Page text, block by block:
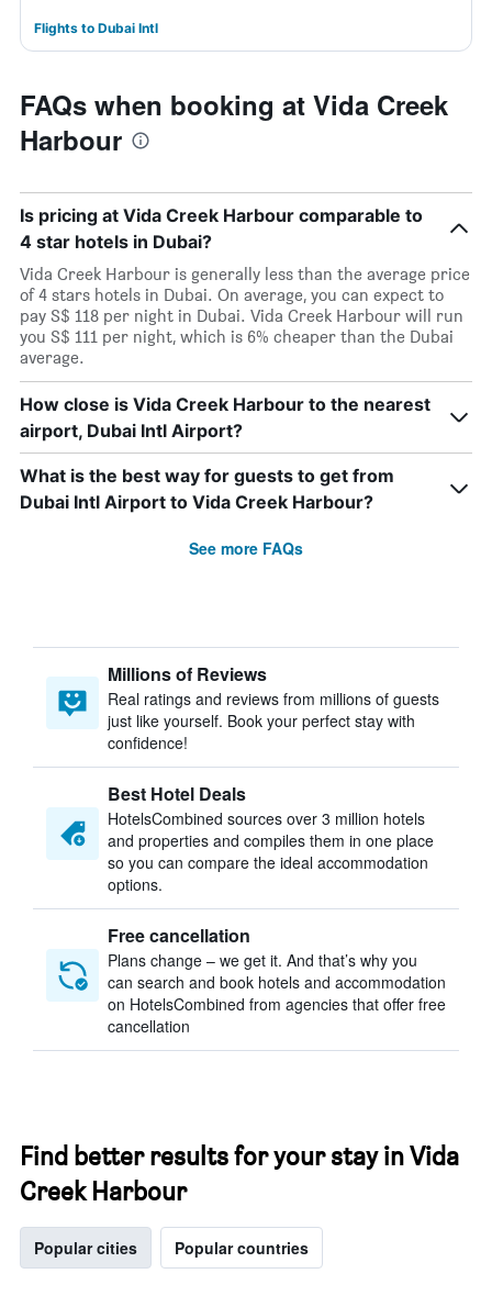
Flights to Dubai Intl
FAQs when booking at Vida Creek
Harbour
Is pricing at Vida Creek Harbour comparable to
4 star hotels in Dubai?
Vida Creek Harbour is generally less than the average price
of 4 stars hotels in Dubai. On average, you can expect to
pay S$ 118 per night in Dubai. Vida Creek Harbour will run
you S$ 111 per night, which is 6% cheaper than the Dubai
average.
How close is Vida Creek Harbour to the nearest
airport, Dubai Intl Airport?
What is the best way for guests to get from
Dubai Intl Airport to Vida Creek Harbour?
See more FAQs
Millions of Reviews
Real ratings and reviews from millions of guests
just like yourself. Book your perfect stay with
confidence!
Best Hotel Deals
HotelsCombined sources over 3 million hotels
and properties and compiles them in one place
so you can compare the ideal accommodation
options.
Free cancellation
Plans change – we get it. And that’s why you
can search and book hotels and accommodation
on HotelsCombined from agencies that offer free
cancellation
Find better results for your stay in Vida
Creek Harbour
Popular cities Popular countries